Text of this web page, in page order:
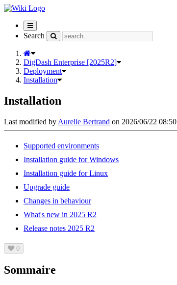
Toggle
navigation
Search
DigDash Enterprise [2025R2]
Deployment
Installation
Installation
Last modified by Aurelie Bertrand on 2026/06/22 08:50
Supported environments
Installation guide for Windows
Installation guide for Linux
Upgrade guide
Changes in behaviour
What's new in 2025 R2
Release notes 2025 R2
0
Sommaire